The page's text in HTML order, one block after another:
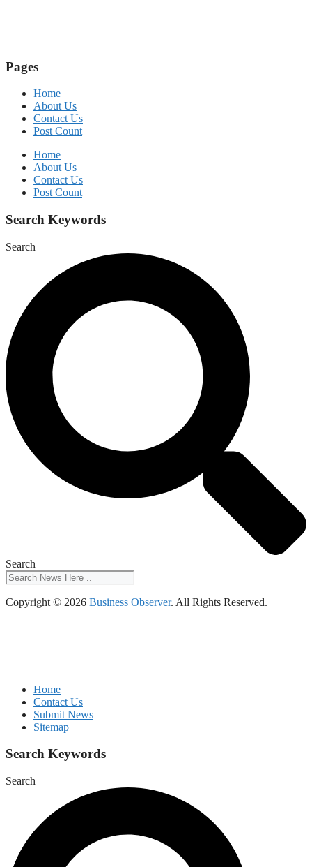
Pages
Home
About Us
Contact Us
Post Count
Home
About Us
Contact Us
Post Count
Search Keywords
Search
Search
Copyright © 2026 Business Observer. All Rights Reserved.
Home
Contact Us
Submit News
Sitemap
Search Keywords
Search